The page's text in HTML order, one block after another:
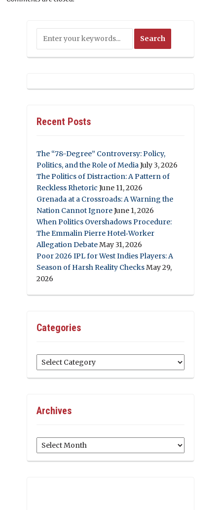
Recent Posts
The “78-Degree” Controversy: Policy,
Politics, and the Role of MediaJuly 3, 2026
The Politics of Distraction: A Pattern of
Reckless Rhetoric June 11, 2026
Grenada at a Crossroads: A Warning the
Nation Cannot IgnoreJune 1, 2026
When Politics Overshadows Procedure:
The Emmalin Pierre Hotel‑Worker
Allegation DebateMay 31, 2026
Poor 2026 IPL for West Indies Players: A
Season of Harsh Reality ChecksMay 29,
2026
Categories
Categories
Archives
Archives